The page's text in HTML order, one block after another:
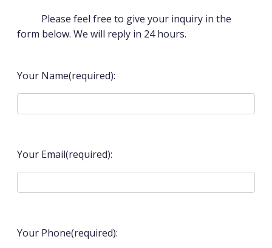
Please feel free to give your inquiry in the
form below. We will reply in 24 hours.
Your Name(required):
Your Email(required):
Your Phone(required):